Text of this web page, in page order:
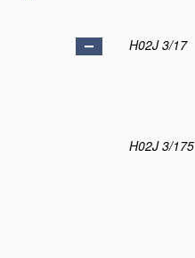
H02J 3/17
H02J 3/175